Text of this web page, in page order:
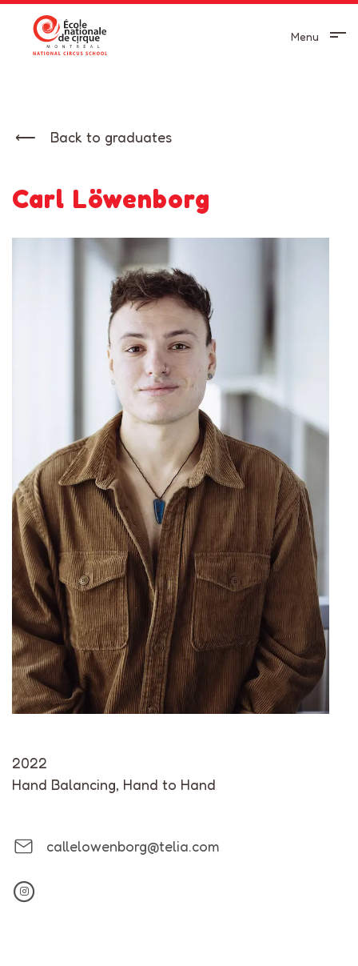
Menu
Back to graduates
Carl Löwenborg
2022
Hand Balancing, Hand to Hand
callelowenborg@telia.com